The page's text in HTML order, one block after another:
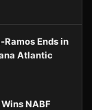
Ends in
Atlantic
NABF